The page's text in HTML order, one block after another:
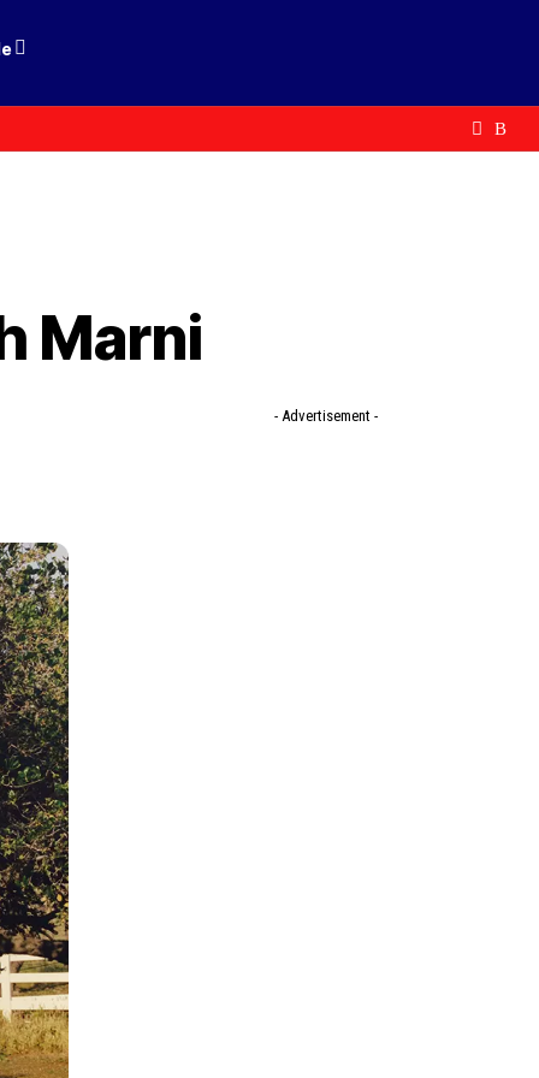
Marni
- Advertisement -